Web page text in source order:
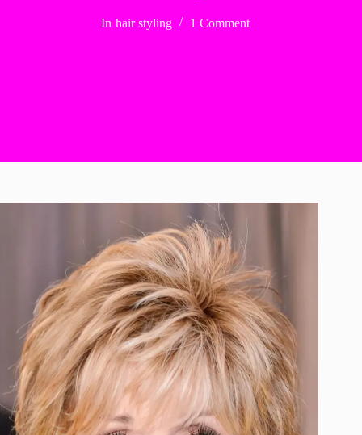
In hair styling 1 Comment